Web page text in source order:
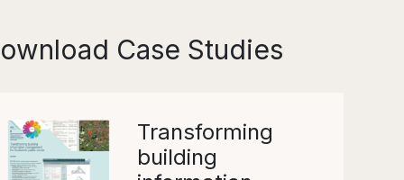
Case Studies
Transforming
building